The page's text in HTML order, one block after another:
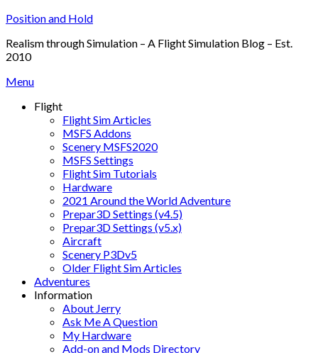
Skip
content
Position and Hold
Realism through Simulation – A Flight Simulation Blog – Est.
2010
Menu
Flight
Flight Sim Articles
MSFS Addons
Scenery MSFS2020
MSFS Settings
Flight Sim Tutorials
Hardware
2021 Around the World Adventure
Prepar3D Settings (v4.5)
Prepar3D Settings (v5.x)
Aircraft
Scenery P3Dv5
Older Flight Sim Articles
Adventures
Information
About Jerry
Ask Me A Question
My Hardware
Add-on and Mods Directory